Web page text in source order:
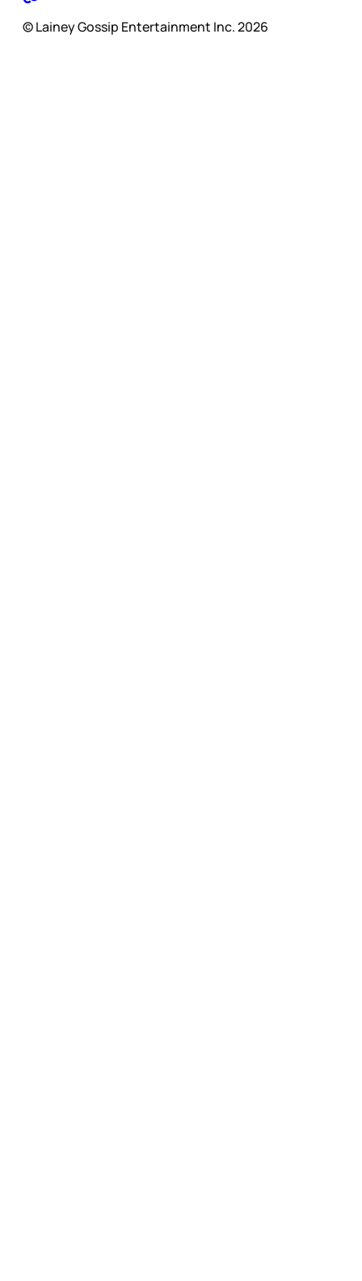
© Lainey Gossip Entertainment Inc. 2026